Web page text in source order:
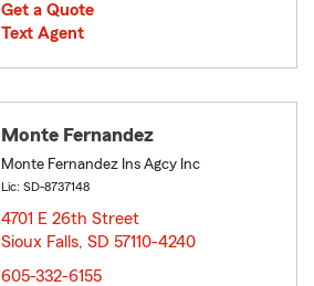
Get a Quote
Text Agent
Monte Fernandez
Monte Fernandez Ins Agcy Inc
Lic: SD-8737148
4701 E 26th Street
Sioux Falls, SD 57110-4240
605-332-6155